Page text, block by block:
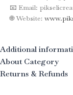
📧 Email:
🌐 Website:
Additional
About Category
Returns & Refunds